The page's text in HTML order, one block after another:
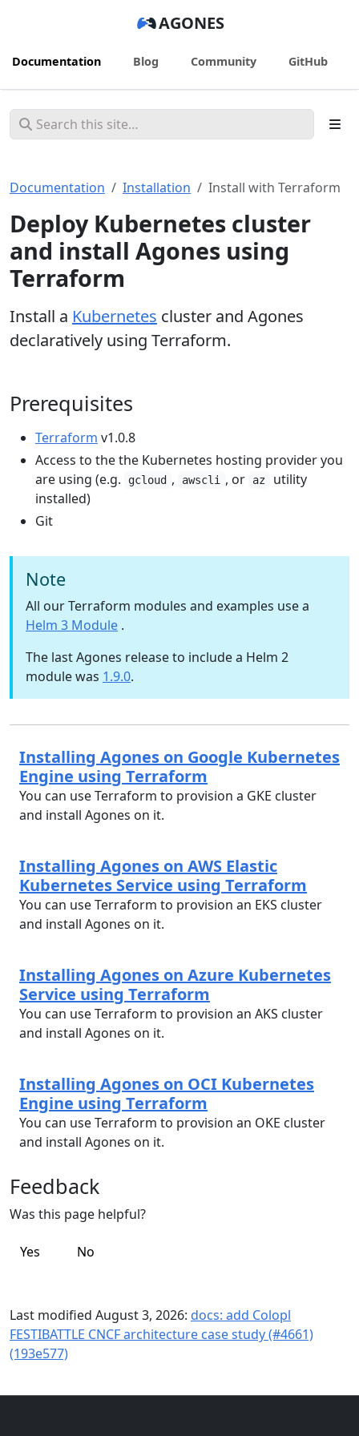
AGONES
Documentation Blog Community GitHub
Documentation Installation Install with Terraform
Deploy Kubernetes cluster
and install Agones using
Terraform
Install a Kubernetes cluster and Agones
declaratively using Terraform.
Prerequisites
Terraform v1.0.8
Access to the the Kubernetes hosting provider you
are using (e.g.
gcloud , awscli , or az
utility
installed)
Git
Note
All our Terraform modules and examples use a
Helm 3 Module .
The last Agones release to include a Helm 2
module was 1.9.0.
Installing Agones on Google Kubernetes
Engine using Terraform
You can use Terraform to provision a GKE cluster
and install Agones on it.
Installing Agones on AWS Elastic
Kubernetes Service using Terraform
You can use Terraform to provision an EKS cluster
and install Agones on it.
Installing Agones on Azure Kubernetes
Service using Terraform
You can use Terraform to provision an AKS cluster
and install Agones on it.
Installing Agones on OCI Kubernetes
Engine using Terraform
You can use Terraform to provision an OKE cluster
and install Agones on it.
Feedback
Was this page helpful?
Yes No
Last modified August 3, 2026: docs: add Colopl
FESTIBATTLE CNCF architecture case study (#4661)
(193e577)